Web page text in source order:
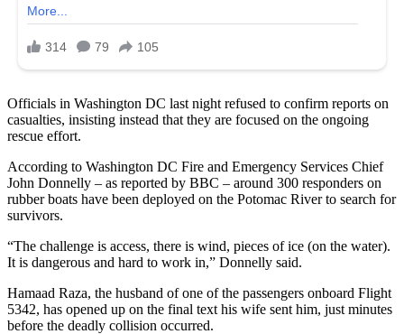
Officials in Washington DC last night refused to confirm reports on
casualties, insisting instead that they are focused on the ongoing
rescue effort.
According to Washington DC Fire and Emergency Services Chief
John Donnelly – as reported by BBC – around 300 responders on
rubber boats have been deployed on the Potomac River to search for
survivors.
“The challenge is access, there is wind, pieces of ice (on the water).
It is dangerous and hard to work in,” Donnelly said.
Hamaad Raza, the husband of one of the passengers onboard Flight
5342, has opened up on the final text his wife sent him, just minutes
before the deadly collision occurred.